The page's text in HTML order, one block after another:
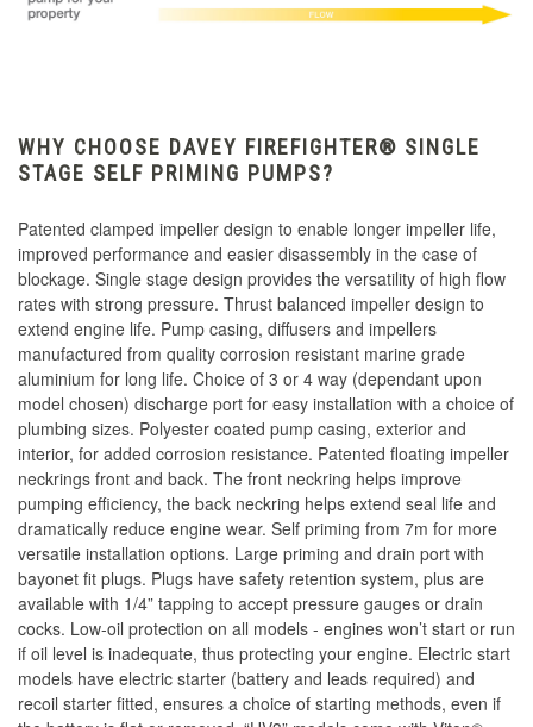
WHY CHOOSE DAVEY FIREFIGHTER® SINGLE
STAGE SELF PRIMING PUMPS?
Patented clamped impeller design to enable longer impeller life,
improved performance and easier disassembly in the case of
blockage. Single stage design provides the versatility of high flow
rates with strong pressure. Thrust balanced impeller design to
extend engine life. Pump casing, diffusers and impellers
manufactured from quality corrosion resistant marine grade
aluminium for long life. Choice of 3 or 4 way (dependant upon
model chosen) discharge port for easy installation with a choice of
plumbing sizes. Polyester coated pump casing, exterior and
interior, for added corrosion resistance. Patented floating impeller
neckrings front and back. The front neckring helps improve
pumping efficiency, the back neckring helps extend seal life and
dramatically reduce engine wear. Self priming from 7m for more
versatile installation options. Large priming and drain port with
bayonet fit plugs. Plugs have safety retention system, plus are
available with 1/4” tapping to accept pressure gauges or drain
cocks. Low-oil protection on all models - engines won’t start or run
if oil level is inadequate, thus protecting your engine. Electric start
models have electric starter (battery and leads required) and
recoil starter fitted, ensures a choice of starting methods, even if